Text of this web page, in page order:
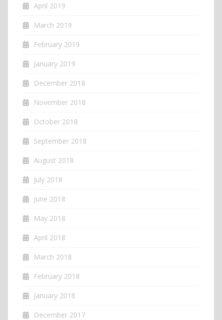
April 2019
March 2019
February 2019
January 2019
December 2018
November 2018
October 2018
September 2018
August 2018
July 2018
June 2018
May 2018
April 2018
March 2018
February 2018
January 2018
December 2017